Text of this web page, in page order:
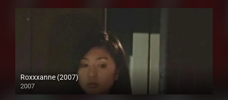
Roxxxanne (2007)
2007
SD (480p)